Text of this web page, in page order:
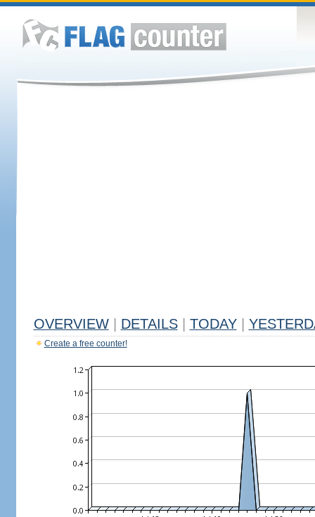
OVERVIEW DETAILS TODAY
Create a free counter!